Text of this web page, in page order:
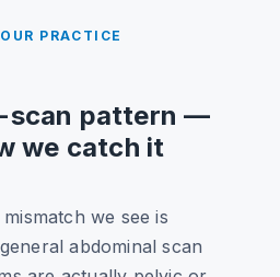
PRACTICE
scan pattern —
we catch it
we see is
abdominal scan